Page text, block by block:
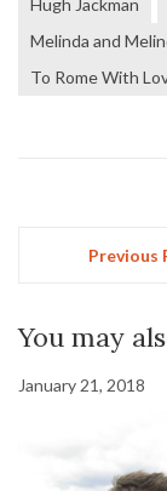
Hugh Jackman
Melinda and
To Rome With
Previous
You may
January 21, 2018